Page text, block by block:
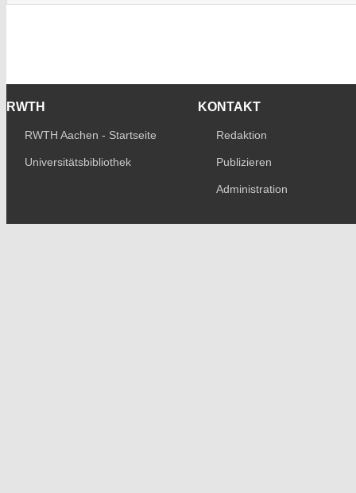
RWTH
RWTH Aachen - Startseite
Universitätsbibliothek
KONTAKT
Redaktion
Publizieren
Administration